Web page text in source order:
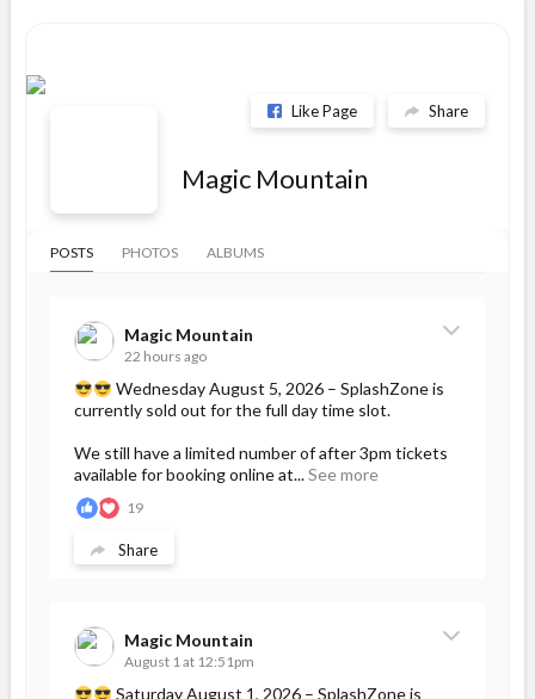
Like Page Share
Magic Mountain
POSTS PHOTOS ALBUMS
Magic Mountain
22 hours ago
Wednesday August 5, 2026 – SplashZone is
currently sold out for the full day time slot.
We still have a limited number of after 3pm tickets
available for booking online at...See more
19
Share
Magic Mountain
August 1 at 12:51pm
Saturday August 1, 2026 – SplashZone is